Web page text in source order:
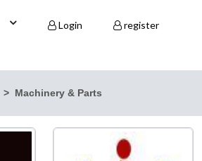
Login register
Machinery & Parts